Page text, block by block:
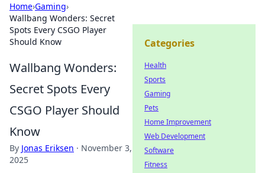
Home›Gaming›
Wallbang Wonders: Secret
Spots Every CSGO Player
Should Know
Wallbang Wonders:
Secret Spots Every
CSGO Player Should
Know
By Jonas Eriksen · November 3,
2025
Categories
Health
Sports
Gaming
Pets
Home Improvement
Web Development
Software
Fitness